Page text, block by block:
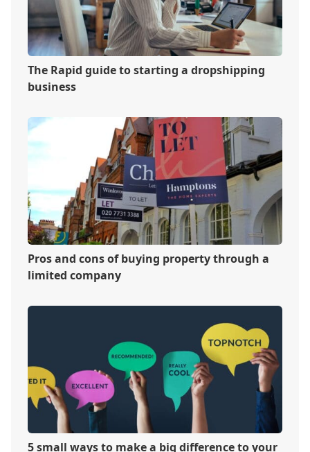
The Rapid guide to starting a dropshipping
business
Pros and cons of buying property through a
limited company
5 small ways to make a big difference to your